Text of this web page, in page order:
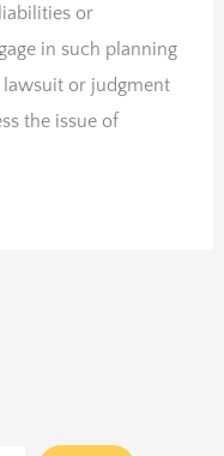
or
in such planning
or judgment
the issue of